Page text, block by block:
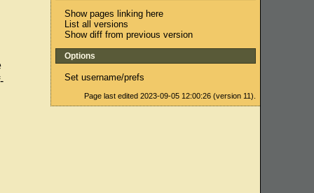
Show pages linking here
List all versions
Show diff from previous version
Options
Set username/prefs
Page last edited 2023-09-05 12:00:26 (version 11).